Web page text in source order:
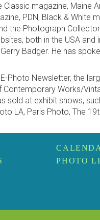
Classic magazine, Maine
PDN, Black & White
the Photograph
both in the USA
Badger. He has
Photo Newsletter, the
Works/
sold at exhibit shows,
LA, Paris Photo, The
PHOTO